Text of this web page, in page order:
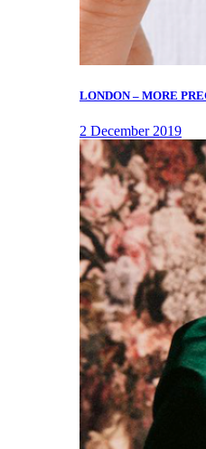
LONDON – MORE
2 December 2019